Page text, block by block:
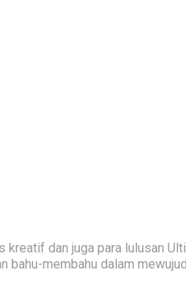
dan juga para lulusan
membahu dalam